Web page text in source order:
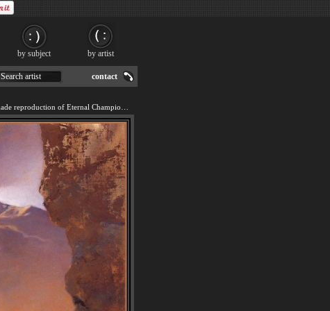
Search artist contact
by subject by artist